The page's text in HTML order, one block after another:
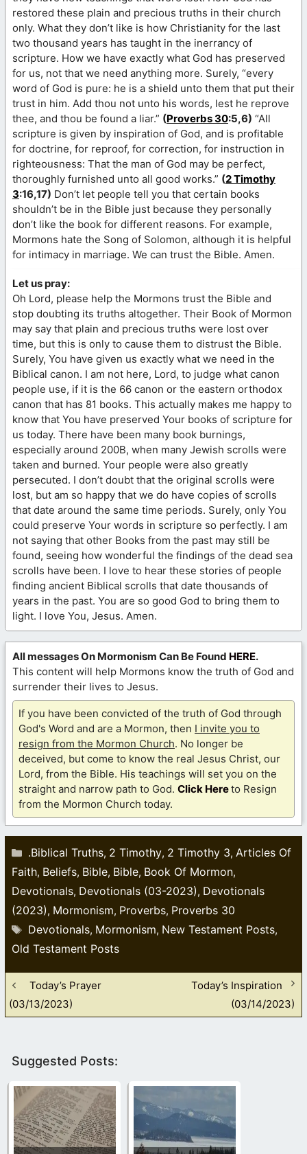
restored these plain and precious truths in their church
only. What they don’t like is how Christianity for the last
two thousand years has taught in the inerrancy of
scripture. How we have exactly what God has preserved
for us, not that we need anything more. Surely, “every
word of God is pure: he is a shield unto them that put their
trust in him. Add thou not unto his words, lest he reprove
thee, and thou be found a liar.” (Proverbs 30:5,6) “All
scripture is given by inspiration of God, and is profitable
for doctrine, for reproof, for correction, for instruction in
righteousness: That the man of God may be perfect,
thoroughly furnished unto all good works.” (2 Timothy
3:16,17) Don’t let people tell you that certain books
shouldn’t be in the Bible just because they personally
don’t like the book for different reasons. For example,
Mormons hate the Song of Solomon, although it is helpful
for intimacy in marriage. We can trust the Bible. Amen.
Let us pray:
Oh Lord, please help the Mormons trust the Bible and
stop doubting its truths altogether. Their Book of Mormon
may say that plain and precious truths were lost over
time, but this is only to cause them to distrust the Bible.
Surely, You have given us exactly what we need in the
Biblical canon. I am not here, Lord, to judge what canon
people use, if it is the 66 canon or the eastern orthodox
canon that has 81 books. This actually makes me happy to
know that You have preserved Your books of scripture for
us today. There have been many book burnings,
especially around 200B, when many Jewish scrolls were
taken and burned. Your people were also greatly
persecuted. I don’t doubt that the original scrolls were
lost, but am so happy that we do have copies of scrolls
that date around the same time periods. Surely, only You
could preserve Your words in scripture so perfectly. I am
not saying that other Books from the past may still be
found, seeing how wonderful the findings of the dead sea
scrolls have been. I love to hear these stories of people
finding ancient Biblical scrolls that date thousands of
years in the past. You are so good God to bring them to
light. I love You, Jesus. Amen.
All messages On Mormonism Can Be Found HERE.
This content will help Mormons know the truth of God and
surrender their lives to Jesus.
If you have been convicted of the truth of God through
God's Word and are a Mormon, then I invite you to
resign from the Mormon Church. No longer be
deceived, but come to know the real Jesus Christ, our
Lord, from the Bible. His teachings will set you on the
straight and narrow path to God. Click Hereto Resign
from the Mormon Church today.
Categories
.Biblical Truths, 2 Timothy, 2 Timothy 3, Articles Of
Faith, Beliefs, Bible, Bible, Book Of Mormon,
Devotionals, Devotionals (03-2023), Devotionals
(2023), Mormonism, Proverbs, Proverbs 30
Tags
Devotionals, Mormonism, New Testament Posts,
Old Testament Posts
Today’s Prayer
(03/13/2023)
Today’s Inspiration
(03/14/2023)
Suggested Posts: